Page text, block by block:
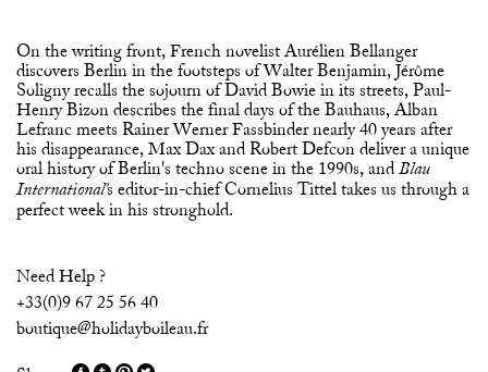
On the writing front, French novelist Aurélien Bellanger
discovers Berlin in the footsteps of Walter Benjamin, Jérôme
Soligny recalls the sojourn of David Bowie in its streets, Paul-
Henry Bizon describes the final days of the Bauhaus, Alban
Lefranc meets Rainer Werner Fassbinder nearly 40 years after
his disappearance, Max Dax and Robert Defcon deliver a unique
oral history of Berlin's techno scene in the 1990s, and Blau
International's editor-in-chief Cornelius Tittel takes us through a
perfect week in his stronghold.
Need Help ?
+33(0)9 67 25 56 40
boutique@holidayboileau.fr